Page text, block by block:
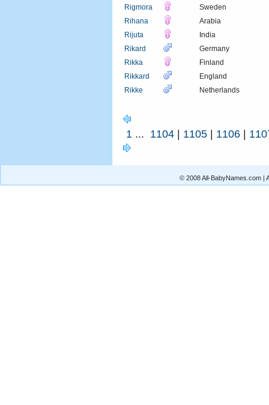
Rigmora
Sweden
Rihana
Arabia
Rijuta
India
Rikard
Germany
Rikka
Finland
Rikkard
England
Rikke
Netherlands
1 ... 1104 | 1105 | 1106 |
© 2008 All-BabyNames.com |